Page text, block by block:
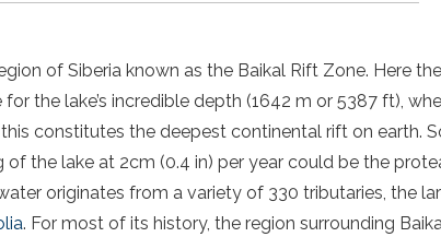
of Siberia known as the Baikal Rift Zone. Here
the lake’s incredible depth (1642 m or 5387 ft),
constitutes the deepest continental rift on earth.
the lake at 2cm (0.4 in) per year could be the
originates from a variety of 330 tributaries, the
. For most of its history, the region surrounding